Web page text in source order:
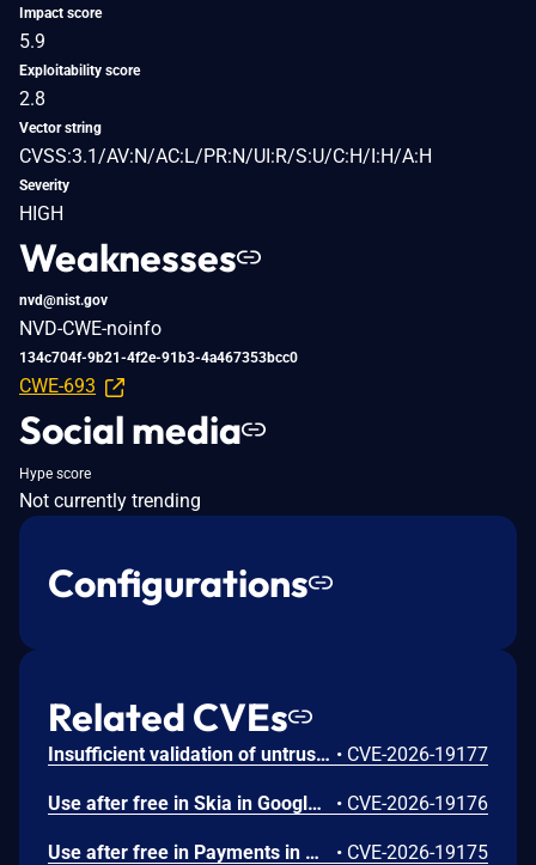
Impact score
5.9
Exploitability score
2.8
Vector string
CVSS:3.1/AV:N/AC:L/PR:N/UI:R/S:U/C:H/I:H/A:H
Severity
HIGH
Weaknesses
nvd@nist.gov
NVD-CWE-noinfo
134c704f-9b21-4f2e-91b3-4a467353bcc0
CWE-693
Social media
Hype score
Not currently trending
Configurations
Related CVEs
Insufficient validation of untrusted input in UI in Google Chrome prior to 151.0.7922.109 allowed a remote attacker who had compromised the renderer process to potentially perform a sandbox escape via a crafted HTML page. (Chromium security severity: High) • CVE-2026-19177
Use after free in Skia in Google Chrome prior to 151.0.7922.109 allowed a remote attacker who had compromised the renderer process to execute arbitrary code inside a sandbox via a crafted HTML page. (Chromium security severity: High) • CVE-2026-19176
Use after free in Payments in Google Chrome prior to 151.0.7922.109 allowed a remote attacker to potentially perform a sandbox escape via a crafted HTML page. (Chromium security severity: High) • CVE-2026-19175